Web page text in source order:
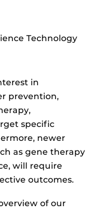
Technology
in
prevention,
specific
newer
as gene therapy
will require
outcomes.
of our